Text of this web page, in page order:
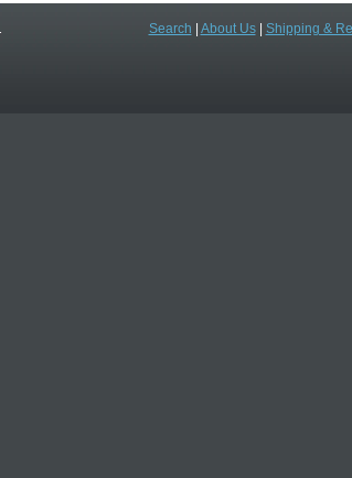
Search About Us| Shipping &